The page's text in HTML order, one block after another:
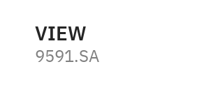
VIEW
9591.SA